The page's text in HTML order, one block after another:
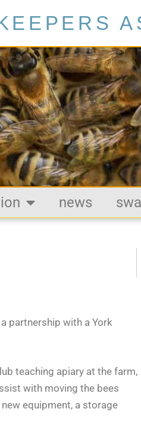
news
partnership with a York
teaching apiary at the farm,
with moving the bees
equipment, a storage